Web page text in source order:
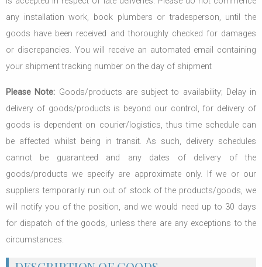
any installation work, book plumbers or tradesperson, until the
goods have been received and thoroughly checked for damages
or discrepancies. You will receive an automated email containing
your shipment tracking number on the day of shipment
Please Note: Goods/products are subject to availability; Delay in
delivery of goods/products is beyond our control, for delivery of
goods is dependent on courier/logistics, thus time schedule can
be affected whilst being in transit. As such, delivery schedules
cannot be guaranteed and any dates of delivery of the
goods/products we specify are approximate only. If we or our
suppliers temporarily run out of stock of the products/goods, we
will notify you of the position, and we would need up to 30 days
for dispatch of the goods, unless there are any exceptions to the
circumstances.